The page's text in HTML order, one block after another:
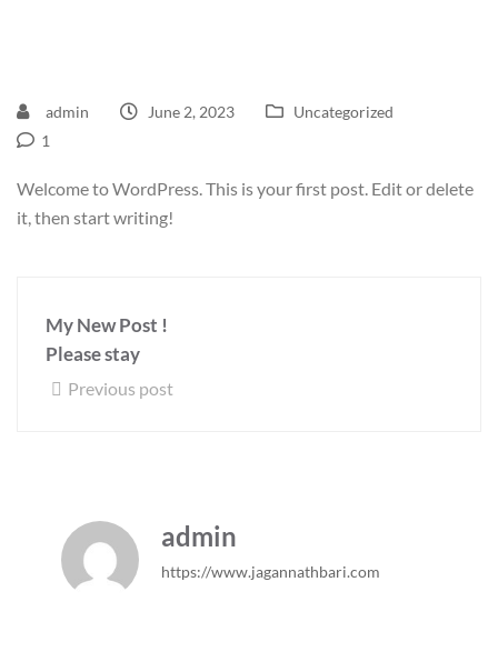
admin June 2, 2023
Uncategorized
1
Welcome to WordPress. This is your first post. Edit or delete
it, then start writing!
My New Post !
Please stay
Previous post
admin
https://www.jagannathbari.com